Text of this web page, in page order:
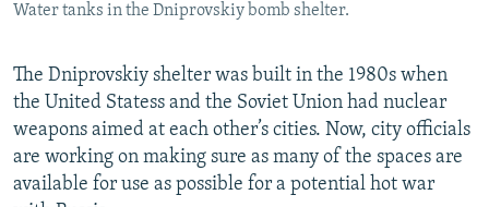
Water tanks in the Dniprovskiy bomb shelter.
The Dniprovskiy shelter was built in the 1980s when
the United Statess and the Soviet Union had nuclear
weapons aimed at each other’s cities. Now, city officials
are working on making sure as many of the spaces are
available for use as possible for a potential hot war